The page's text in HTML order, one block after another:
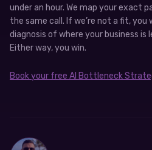
under an hour. We map your exact
the same call. If we’re not a fit, you
diagnosis of where your business is
Either way, you win.
Book your free AI Bottleneck